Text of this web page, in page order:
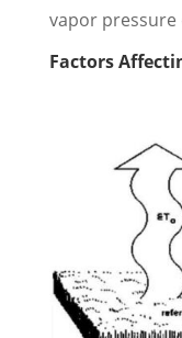
vapor pressure
Factors